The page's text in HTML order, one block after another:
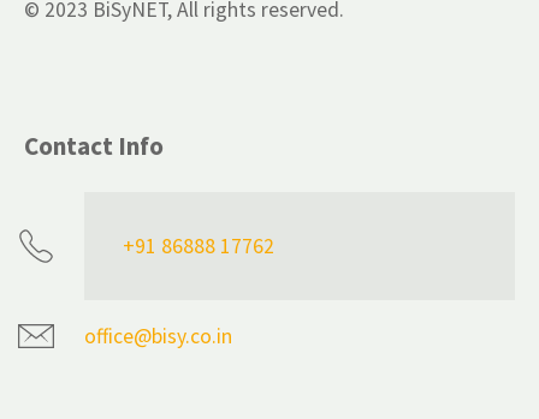
© 2023 BiSyNET, All rights reserved.
Contact Info
+91 86888 17762
office@bisy.co.in